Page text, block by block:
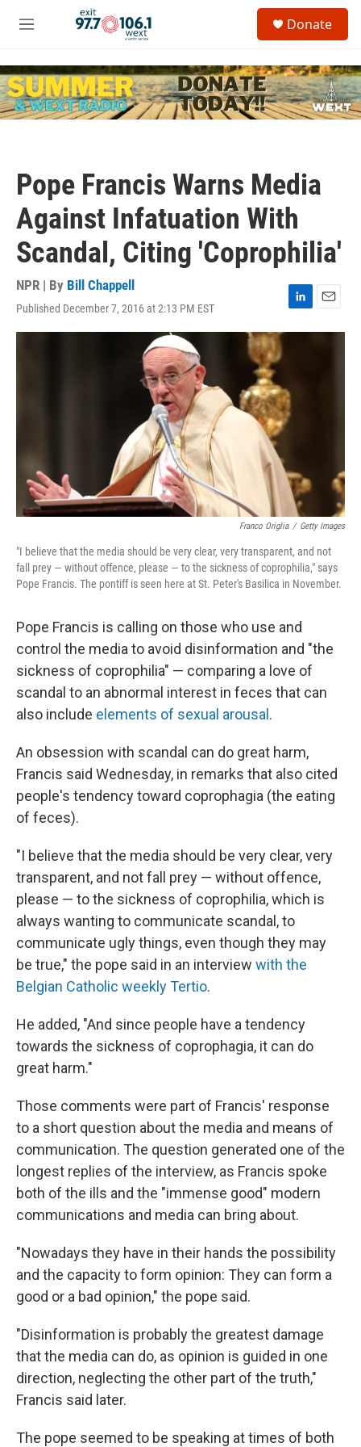
Skip to main content
M
u
c
h
u
Donate
Pope Francis Warns Media
Against Infatuation With
Scandal, Citing 'Coprophilia'
NPR | By Bill Chappell
Published December 7, 2016 at 2:13 PM EST
i
d
I
n
m
Franco Origlia / Getty Images
"I believe that the media should be very clear, very transparent, and not
fall prey — without offence, please — to the sickness of coprophilia," says
Pope Francis. The pontiff is seen here at St. Peter's Basilica in November.
Pope Francis is calling on those who use and
control the media to avoid disinformation and "the
sickness of coprophilia" — comparing a love of
scandal to an abnormal interest in feces that can
also include elements of sexual arousal .
An obsession with scandal can do great harm,
Francis said Wednesday, in remarks that also cited
people's tendency toward coprophagia (the eating
of feces).
"I believe that the media should be very clear, very
transparent, and not fall prey — without offence,
please — to the sickness of coprophilia, which is
always wanting to communicate scandal, to
communicate ugly things, even though they may
be true," the pope said in an interview with the
Belgian Catholic weekly Tertio.
He added, "And since people have a tendency
towards the sickness of coprophagia, it can do
great harm."
Those comments were part of Francis' response
to a short question about the media and means of
communication. The question generated one of the
longest replies of the interview, as Francis spoke
both of the ills and the "immense good" modern
communications and media can bring about.
"Nowadays they have in their hands the possibility
and the capacity to form opinion: They can form a
good or a bad opinion," the pope said.
"Disinformation is probably the greatest damage
that the media can do, as opinion is guided in one
direction, neglecting the other part of the truth,"
Francis said later.
The pope seemed to be speaking at times of both